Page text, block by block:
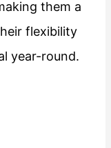
them a
flexibility
year-round.